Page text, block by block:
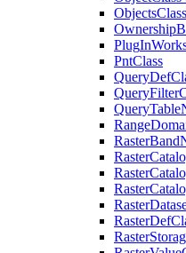
ObjectsClass
Ownership
PlugIn
PntClass
QueryDef
QueryFilter
QueryTable
Range
RasterBand
Raster
Raster
Raster
Raster
RasterDef
Raster